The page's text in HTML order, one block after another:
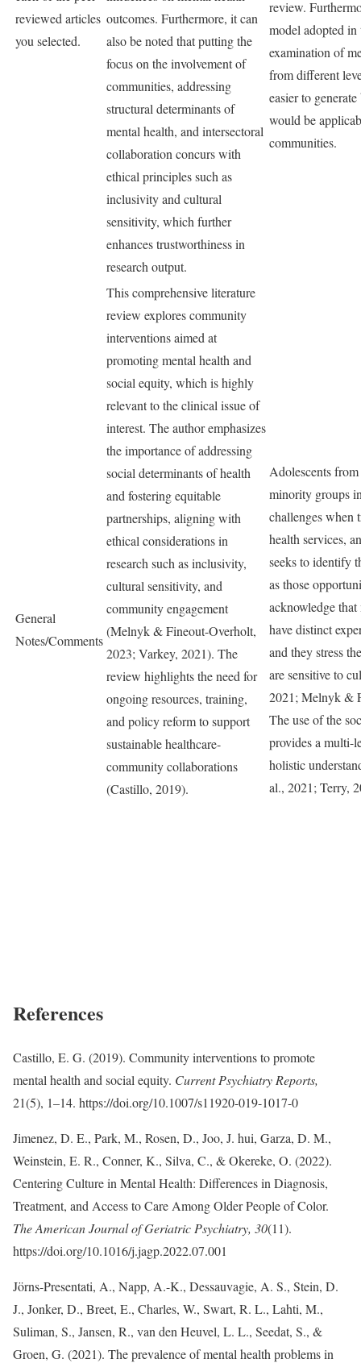
reviewed articles
you selected.
outcomes. Furthermore, it can
also be noted that putting the
focus on the involvement of
communities, addressing
structural determinants of
mental health, and intersectoral
collaboration concurs with
ethical principles such as
inclusivity and cultural
sensitivity, which further
enhances trustworthiness in
research output.
review.
model adopted in
examination of
from different
easier to
would be
communities.
General
Notes/Comments
This comprehensive literature
review explores community
interventions aimed at
promoting mental health and
social equity, which is highly
relevant to the clinical issue of
interest. The author emphasizes
the importance of addressing
social determinants of health
and fostering equitable
partnerships, aligning with
ethical considerations in
research such as inclusivity,
cultural sensitivity, and
community engagement
(Melnyk & Fineout-Overholt,
2023; Varkey, 2021). The
review highlights the need for
ongoing resources, training,
and policy reform to support
sustainable healthcare-
community collaborations
(Castillo, 2019).
Adolescents
minority groups
challenges when
health services,
seeks to identify
as those
acknowledge
have distinct
and they stress
are sensitive to
2021; Melnyk &
The use of the
provides a multi-
holistic
al., 2021; Terry,
References
Castillo, E. G. (2019). Community interventions to promote
mental health and social equity. Current Psychiatry Reports,
21(5), 1–14. https://doi.org/10.1007/s11920-019-1017-0
Jimenez, D. E., Park, M., Rosen, D., Joo, J. hui, Garza, D. M.,
Weinstein, E. R., Conner, K., Silva, C., & Okereke, O. (2022).
Centering Culture in Mental Health: Differences in Diagnosis,
Treatment, and Access to Care Among Older People of Color.
The American Journal of Geriatric Psychiatry, 30(11).
https://doi.org/10.1016/j.jagp.2022.07.001
Jörns-Presentati, A., Napp, A.-K., Dessauvagie, A. S., Stein, D.
J., Jonker, D., Breet, E., Charles, W., Swart, R. L., Lahti, M.,
Suliman, S., Jansen, R., van den Heuvel, L. L., Seedat, S., &
Groen, G. (2021). The prevalence of mental health problems in